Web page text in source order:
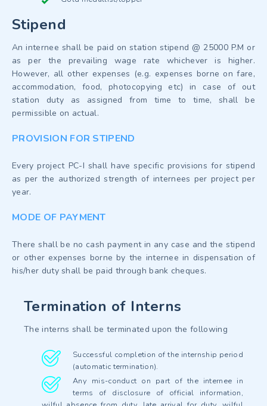
Stipend
An internee shall be paid on station stipend @ 25000 P.M or
as per the prevailing wage rate whichever is higher.
However, all other expenses (e.g. expenses borne on fare,
accommodation, food, photocopying etc) in case of out
station duty as assigned from time to time, shall be
permissible on actual.
PROVISION FOR STIPEND
Every project PC-I shall have specific provisions for stipend
as per the authorized strength of internees per project per
year.
MODE OF PAYMENT
There shall be no cash payment in any case and the stipend
or other expenses borne by the internee in dispensation of
his/her duty shall be paid through bank cheques.
Termination of Interns
The interns shall be terminated upon the following
Successful completion of the internship period
(automatic termination).
Any mis-conduct on part of the internee in
terms of disclosure of official information,